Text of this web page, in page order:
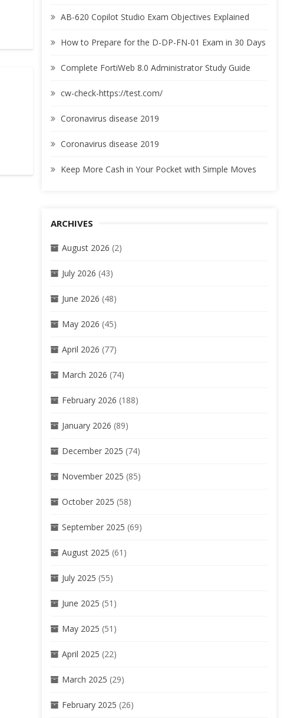
AB-620 Copilot Studio Exam Objectives Explained
How to Prepare for the D-DP-FN-01 Exam in 30 Days
Complete FortiWeb 8.0 Administrator Study Guide
cw-check-https://test.com/
Coronavirus disease 2019
Coronavirus disease 2019
Keep More Cash in Your Pocket with Simple Moves
ARCHIVES
August 2026 (2)
July 2026 (43)
June 2026 (48)
May 2026 (45)
April 2026 (77)
March 2026 (74)
February 2026 (188)
January 2026 (89)
December 2025 (74)
November 2025 (85)
October 2025 (58)
September 2025 (69)
August 2025 (61)
July 2025 (55)
June 2025 (51)
May 2025 (51)
April 2025 (22)
March 2025 (29)
February 2025 (26)